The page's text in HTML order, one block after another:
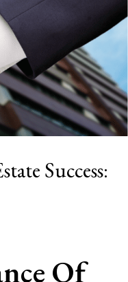
Success:
Of